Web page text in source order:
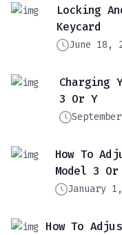
Locking
Keycard
June 18,
Charging
3 Or Y
How To
Model 3 Or
January
How To